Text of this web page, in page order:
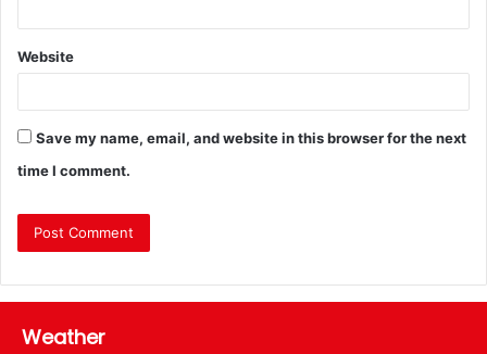
Website
Save my name, email, and website in this browser for the next
time I comment.
Weather